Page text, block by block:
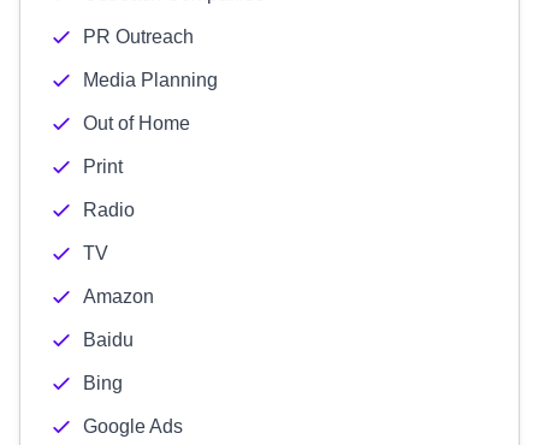
PR Outreach
Media Planning
Out of Home
Print
Radio
TV
Amazon
Baidu
Bing
Google Ads